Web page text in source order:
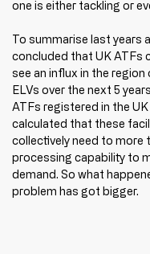
one is either tackling or
To summarise last years
concluded that UK ATFs
see an influx in the region
ELVs over the next 5
ATFs registered in the UK
calculated that these
collectively need to more
processing capability to
demand. So what
problem has got bigger.